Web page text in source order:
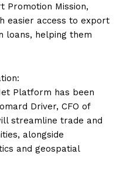
Promotion Mission,
easier access to export
loans, helping them
Platform has been
Driver, CFO of
streamline trade and
alongside
and geospatial